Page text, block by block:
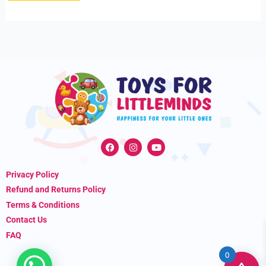
F
a
I
n
Y
o
Privacy Policy
Refund and Returns Policy
Terms & Conditions
Contact Us
FAQ
0